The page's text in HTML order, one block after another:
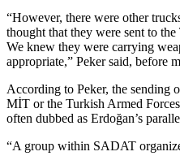
“However, there were other
thought that they were sent to
We knew they were carrying
appropriate,” Peker said, before
According to Peker, the sending
MİT or the Turkish Armed
often dubbed as Erdoğan’s
“A group within SADAT